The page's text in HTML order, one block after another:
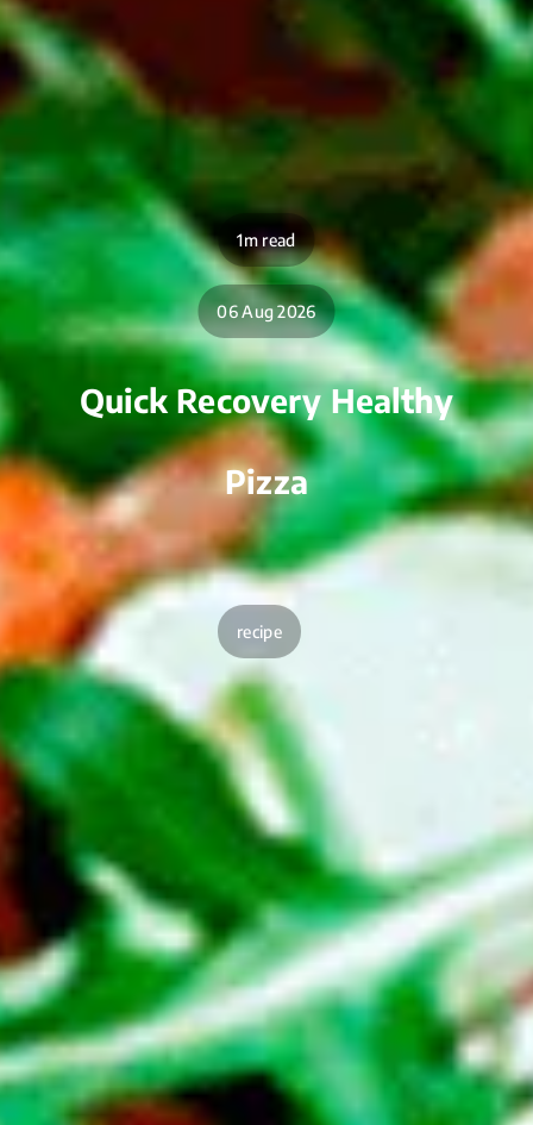
1m read
06 Aug 2026
Quick Recovery Healthy
Pizza
recipe